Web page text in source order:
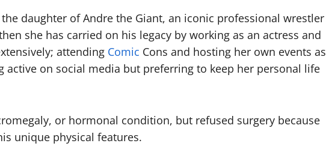
daughter of Andre the Giant, an iconic professional wrestler
she has carried on his legacy by working as an actress and
attending Comic Cons and hosting her own events as
active on social media but preferring to keep her personal life
or hormonal condition, but refused surgery because
unique physical features.